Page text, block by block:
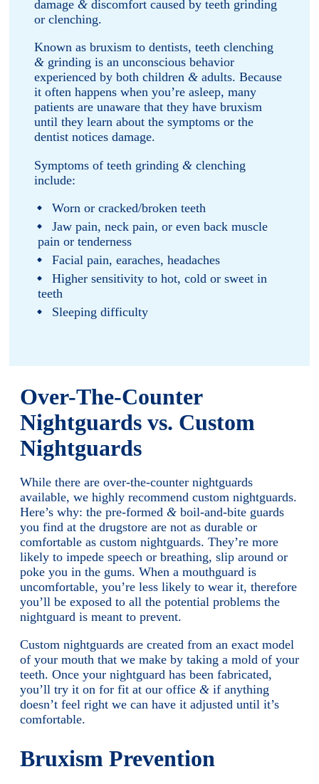
damage & discomfort caused by teeth grinding
or clenching.
Known as bruxism to dentists, teeth clenching
& grinding is an unconscious behavior
experienced by both children & adults. Because
it often happens when you’re asleep, many
patients are unaware that they have bruxism
until they learn about the symptoms or the
dentist notices damage.
Symptoms of teeth grinding & clenching
include:
Worn or cracked/broken teeth
Jaw pain, neck pain, or even back muscle
pain or tenderness
Facial pain, earaches, headaches
Higher sensitivity to hot, cold or sweet in
teeth
Sleeping difficulty
Over-The-Counter
Nightguards vs. Custom
Nightguards
While there are over-the-counter nightguards
available, we highly recommend custom nightguards.
Here’s why: the pre-formed & boil-and-bite guards
you find at the drugstore are not as durable or
comfortable as custom nightguards. They’re more
likely to impede speech or breathing, slip around or
poke you in the gums. When a mouthguard is
uncomfortable, you’re less likely to wear it, therefore
you’ll be exposed to all the potential problems the
nightguard is meant to prevent.
Custom nightguards are created from an exact model
of your mouth that we make by taking a mold of your
teeth. Once your nightguard has been fabricated,
you’ll try it on for fit at our office & if anything
doesn’t feel right we can have it adjusted until it’s
comfortable.
Bruxism Prevention